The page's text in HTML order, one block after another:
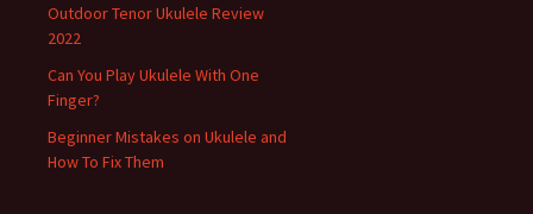
Outdoor Tenor Ukulele Review
2022
Can You Play Ukulele With One
Finger?
Beginner Mistakes on Ukulele and
How To Fix Them